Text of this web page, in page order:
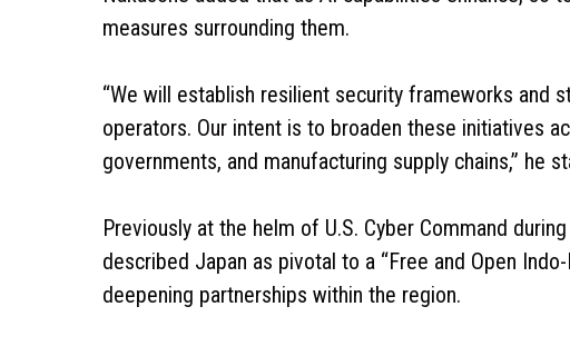
measures surrounding them.
“We will establish resilient security frameworks and
operators. Our intent is to broaden these initiatives
governments, and manufacturing supply chains,” he
Previously at the helm of U.S. Cyber Command
described Japan as pivotal to a “Free and Open
deepening partnerships within the region.